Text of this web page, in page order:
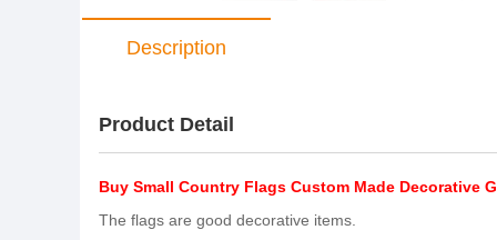
Description
Product Detail
Buy Small Country Flags Custom Made Decorative
The flags are good decorative items.